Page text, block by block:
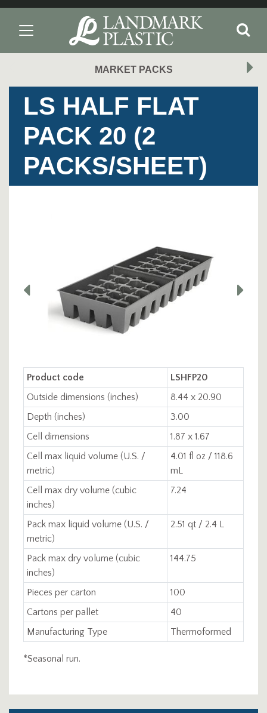
MARKET PACKS
LS HALF FLAT
PACK 20 (2
PACKS/SHEET)
Product code
LSHFP20
Outside dimensions (inches)
8.44 x 20.90
Depth (inches)
3.00
Cell dimensions
1.87 x 1.67
Cell max liquid volume (U.S. /
metric)
4.01 fl oz / 118.6
mL
Cell max dry volume (cubic
inches)
7.24
Pack max liquid volume (U.S. /
metric)
2.51 qt / 2.4 L
Pack max dry volume (cubic
inches)
144.75
Pieces per carton
100
Cartons per pallet
40
Manufacturing Type
Thermoformed
*Seasonal run.